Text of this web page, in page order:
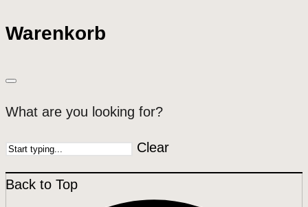
Warenkorb
What are you looking for?
Clear
Back to Top